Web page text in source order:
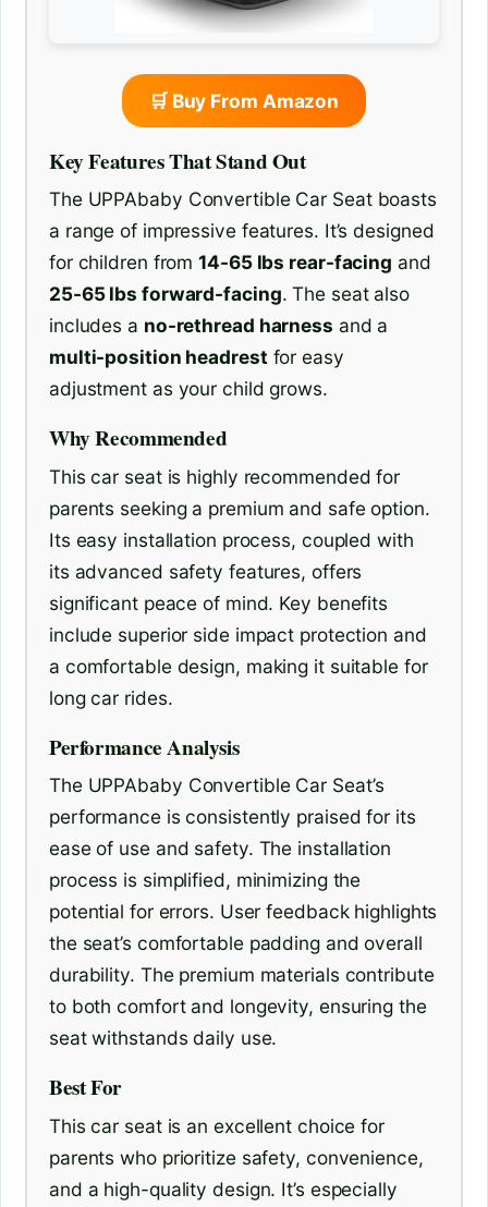
🛒 Buy From Amazon
Key Features That Stand Out
The UPPAbaby Convertible Car Seat boasts
a range of impressive features. It’s designed
for children from14-65 lbs rear-facing and
25-65 lbs forward-facing. The seat also
includes a no-rethread harness and a
multi-position headrest for easy
adjustment as your child grows.
Why Recommended
This car seat is highly recommended for
parents seeking a premium and safe option.
Its easy installation process, coupled with
its advanced safety features, offers
significant peace of mind. Key benefits
include superior side impact protection and
a comfortable design, making it suitable for
long car rides.
Performance Analysis
The UPPAbaby Convertible Car Seat’s
performance is consistently praised for its
ease of use and safety. The installation
process is simplified, minimizing the
potential for errors. User feedback highlights
the seat’s comfortable padding and overall
durability. The premium materials contribute
to both comfort and longevity, ensuring the
seat withstands daily use.
Best For
This car seat is an excellent choice for
parents who prioritize safety, convenience,
and a high-quality design. It’s especially